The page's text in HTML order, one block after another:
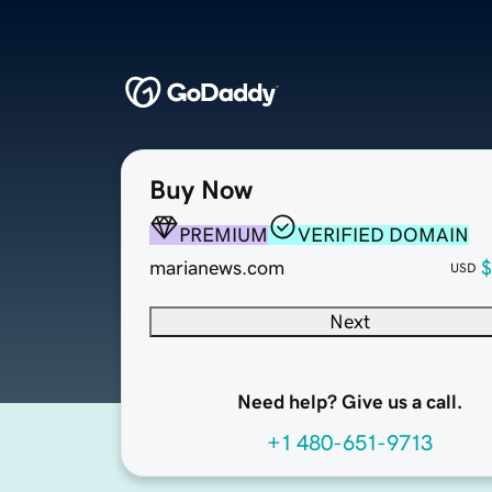
Buy Now
PREMIUM
VERIFIED DOMAIN
marianews.com
USD
Next
Need help? Give us a call.
+1 480-651-9713